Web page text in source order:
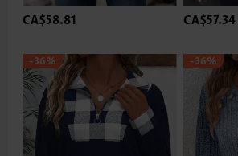
CA$58.81 CA$57.34
-36% -36%